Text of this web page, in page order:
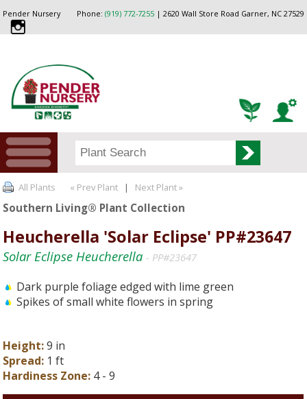
Phone: (919) 772-7255| 2620 Wall Store Road Garner, NC 27529
Pender Nursery
All Plants « Prev Plant | Next Plant »
Southern Living® Plant Collection
Heucherella 'Solar Eclipse' PP#23647
Solar Eclipse Heucherella- PP#23647
Dark purple foliage edged with lime green
Spikes of small white flowers in spring
Height:9 in
Spread: 1 ft
Hardiness Zone: 4 - 9